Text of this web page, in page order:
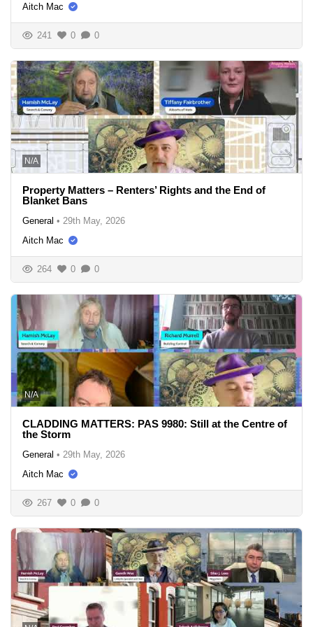
Aitch Mac
241 0 0
N/A
Property Matters – Renters’ Rights and the End of
Blanket Bans
General • 29th May, 2026
Aitch Mac
264 0 0
N/A
CLADDING MATTERS: PAS 9980: Still at the Centre of
the Storm
General • 29th May, 2026
Aitch Mac
267 0 0